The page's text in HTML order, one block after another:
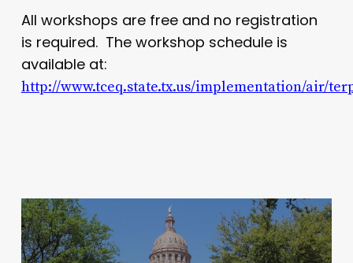
All workshops are free and no registration
is required. The workshop schedule is
available at:
http://www.tceq.state.tx.us/implementation/air/